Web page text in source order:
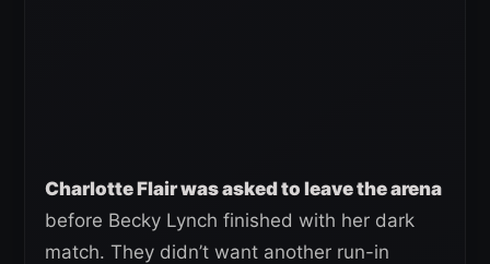
Charlotte Flair was asked to leave the arena
before Becky Lynch finished with her dark
match. They didn’t want another run-in